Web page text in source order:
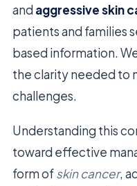
and aggressive skin
patients and families
based information.
the clarity needed to
challenges.
Understanding this
toward effective
form ofskin cancer,